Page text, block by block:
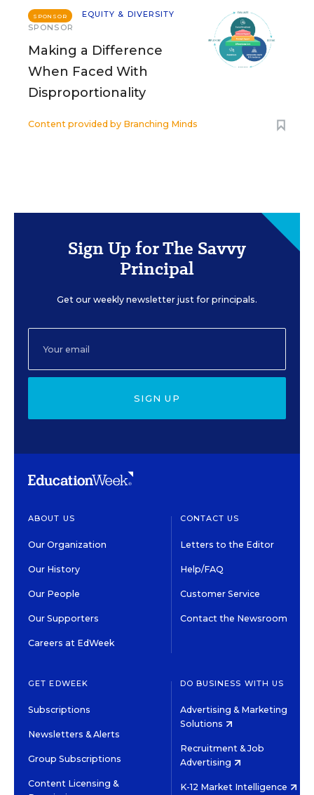
SPONSOR
EQUITY & DIVERSITY
SPONSOR
Making a Difference
When Faced With
Disproportionality
Content provided by Branching Minds
Sign Up for The Savvy
Principal
Get our weekly newsletter just for principals.
SIGN UP
ABOUT US
Our Organization
Our History
Our People
Our Supporters
Careers at EdWeek
CONTACT US
Letters to the Editor
Help/FAQ
Customer Service
Contact the Newsroom
GET EDWEEK
Subscriptions
Newsletters & Alerts
Group Subscriptions
Content Licensing &
DO BUSINESS WITH US
Advertising & Marketing
Solutions
Recruitment & Job
Advertising
K-12 Market Intelligence